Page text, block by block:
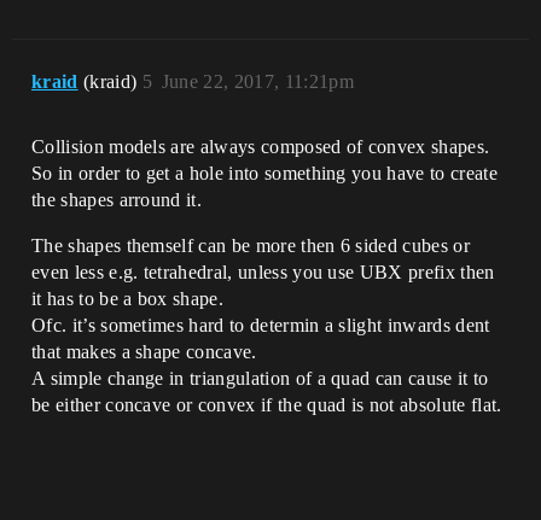
kraid (kraid) June 22, 2017, 11:21pm
5
Collision models are always composed of convex shapes.
So in order to get a hole into something you have to create
the shapes arround it.
The shapes themself can be more then 6 sided cubes or
even less e.g. tetrahedral, unless you use UBX prefix then
it has to be a box shape.
Ofc. it’s sometimes hard to determin a slight inwards dent
that makes a shape concave.
A simple change in triangulation of a quad can cause it to
be either concave or convex if the quad is not absolute flat.